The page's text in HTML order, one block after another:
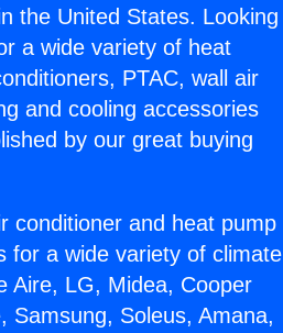
the United States. Looking
a wide variety of heat
PTAC, wall air
and cooling accessories
by our great buying
conditioner and heat pump
for a wide variety of climate
Aire, LG, Midea, Cooper
Samsung, Soleus, Amana,